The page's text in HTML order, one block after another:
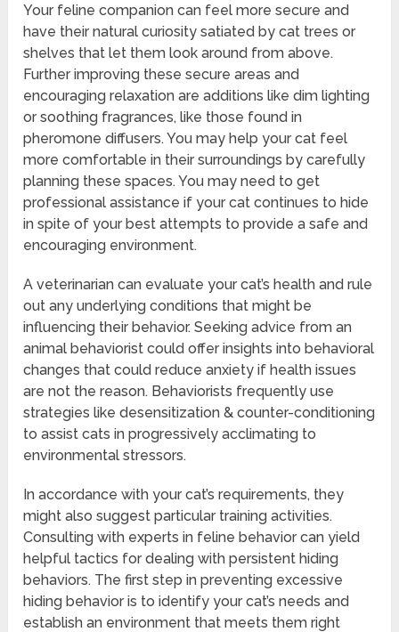
Your feline companion can feel more secure and
have their natural curiosity satiated by cat trees or
shelves that let them look around from above.
Further improving these secure areas and
encouraging relaxation are additions like dim lighting
or soothing fragrances, like those found in
pheromone diffusers. You may help your cat feel
more comfortable in their surroundings by carefully
planning these spaces. You may need to get
professional assistance if your cat continues to hide
in spite of your best attempts to provide a safe and
encouraging environment.
A veterinarian can evaluate your cat’s health and rule
out any underlying conditions that might be
influencing their behavior. Seeking advice from an
animal behaviorist could offer insights into behavioral
changes that could reduce anxiety if health issues
are not the reason. Behaviorists frequently use
strategies like desensitization & counter-conditioning
to assist cats in progressively acclimating to
environmental stressors.
In accordance with your cat’s requirements, they
might also suggest particular training activities.
Consulting with experts in feline behavior can yield
helpful tactics for dealing with persistent hiding
behaviors. The first step in preventing excessive
hiding behavior is to identify your cat’s needs and
establish an environment that meets them right